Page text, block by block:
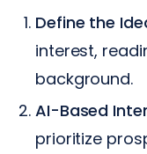
Define the
interest,
background.
AI-Based
prioritize